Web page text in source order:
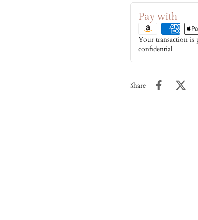
Pay with
Your transaction is
confidential
Share